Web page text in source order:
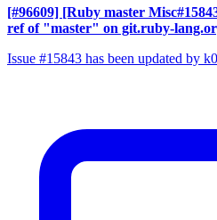
[#96609] [Ruby master
ref of "master" on git.ruby-
Issue #15843 has been updated by